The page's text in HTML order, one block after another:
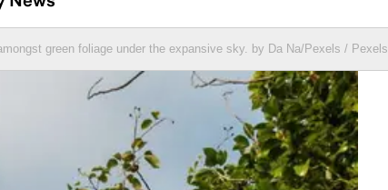
green foliage under the expansive sky. by Da Na/Pexels / Pexels